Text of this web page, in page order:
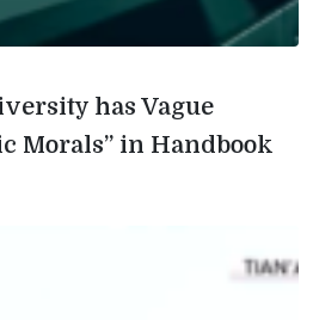
has Vague
Morals” in Handbook